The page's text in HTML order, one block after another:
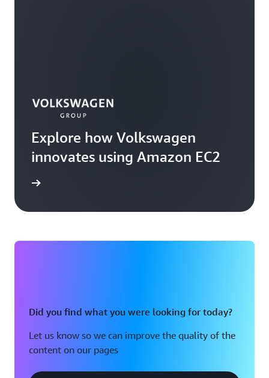
Explore how Volkswagen
innovates using Amazon EC2
Did you find what you were looking for today?
Let us know so we can improve the quality of the
content on our pages